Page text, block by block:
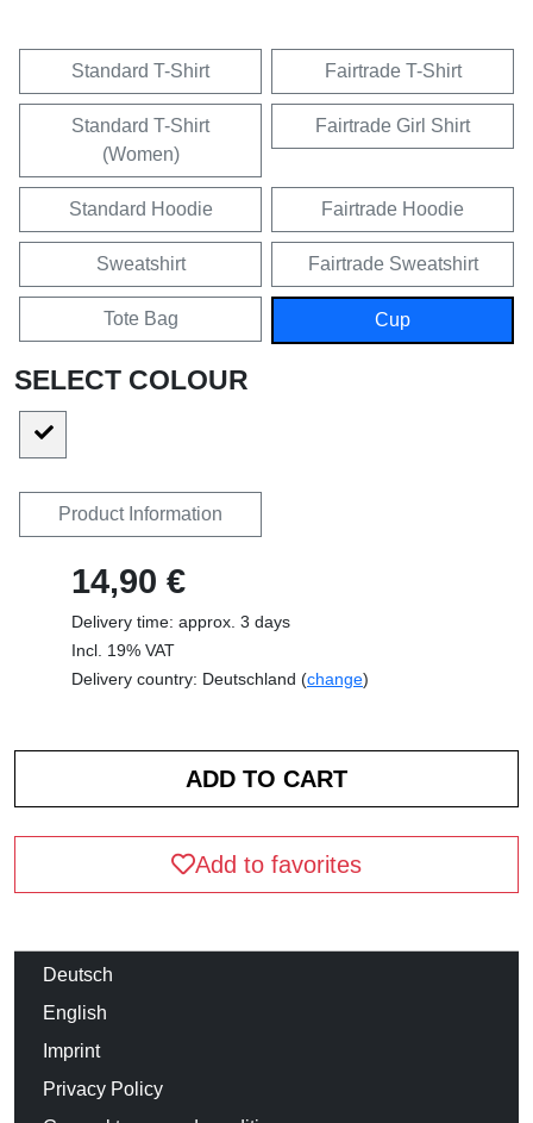
Standard T-Shirt Fairtrade T-Shirt
Standard T-Shirt
(Women)
Fairtrade Girl Shirt
Standard Hoodie Fairtrade Hoodie
Sweatshirt Fairtrade Sweatshirt
Tote Bag Cup
SELECT COLOUR
Product Information
14,90 €
Delivery time: approx. 3 days
Incl. 19% VAT
Delivery country: Deutschland (change)
Add to favorites
Deutsch
English
Imprint
Privacy Policy